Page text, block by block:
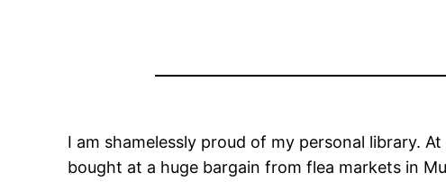
I am shamelessly proud of my personal library.
bought at a huge bargain from flea markets in